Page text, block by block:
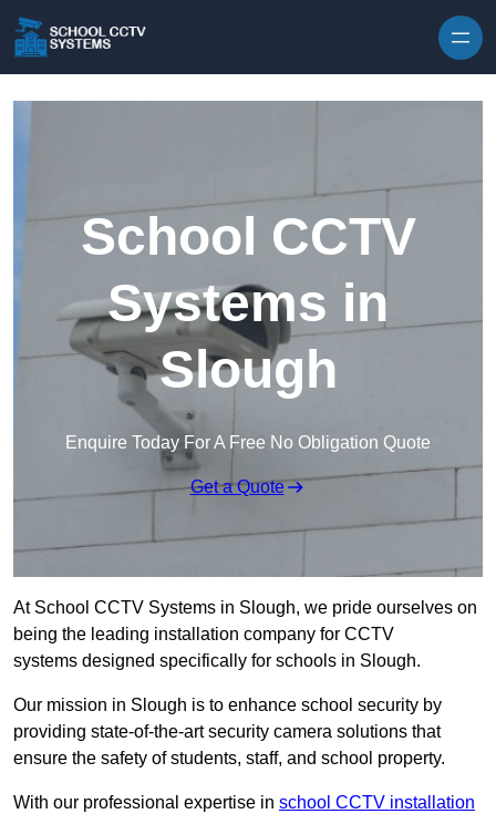
School CCTV
Systems in
Slough
Enquire Today For A Free No Obligation Quote
Get a Quote
At School CCTV Systems in Slough, we pride ourselves on
being the leading installation company for CCTV
systems designed specifically for schools in Slough.
Our mission in Slough is to enhance school security by
providing state-of-the-art security camera solutions that
ensure the safety of students, staff, and school property.
With our professional expertise in school CCTV installation